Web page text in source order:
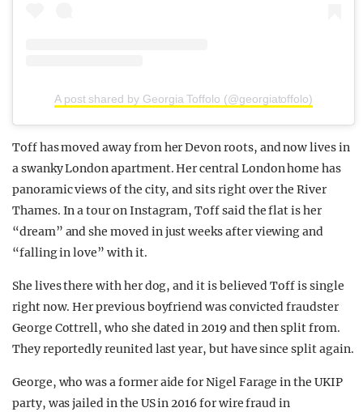
A post shared by Georgia Toffolo (@georgiatoffolo)
Toff has moved away from her Devon roots, and now lives in
a swanky London apartment. Her central London home has
panoramic views of the city, and sits right over the River
Thames. In a tour on Instagram, Toff said the flat is her
“dream” and she moved in just weeks after viewing and
“falling in love” with it.
She lives there with her dog, and it is believed Toff is single
right now. Her previous boyfriend was convicted fraudster
George Cottrell, who she dated in 2019 and then split from.
They reportedly reunited last year, but have since split again.
George, who was a former aide for Nigel Farage in the UKIP
party, was jailed in the US in 2016 for wire fraud in